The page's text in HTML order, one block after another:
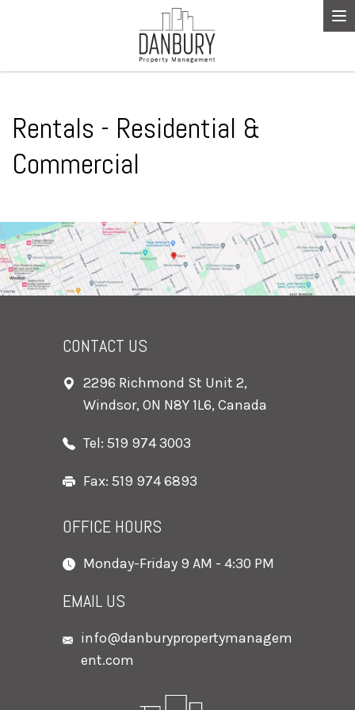
Rentals - Residential &
Commercial
CONTACT US
2296 Richmond St Unit 2,
Windsor, ON N8Y 1L6, Canada
Tel: 519 974 3003
Fax: 519 974 6893
OFFICE HOURS
Monday-Friday 9 AM - 4:30 PM
EMAIL US
info@danburypropertymanagem
ent.com